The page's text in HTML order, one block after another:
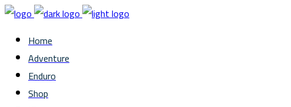
Home
Adventure
Enduro
Shop